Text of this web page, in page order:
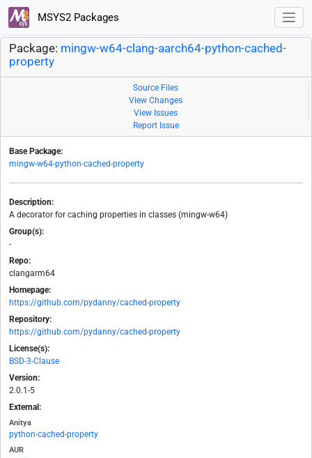
MSYS2 Packages
Package: mingw-w64-clang-aarch64-python-cached-
property
Source Files
View Changes
View Issues
Report Issue
Base Package:
mingw-w64-python-cached-property
Description:
A decorator for caching properties in classes (mingw-w64)
Group(s):
-
Repo:
clangarm64
Homepage:
https://github.com/pydanny/cached-property
Repository:
https://github.com/pydanny/cached-property
License(s):
BSD-3-Clause
Version:
2.0.1-5
External:
Anitya
python-cached-property
AUR